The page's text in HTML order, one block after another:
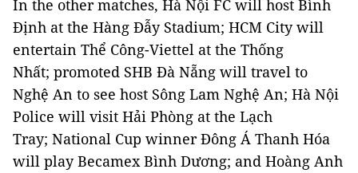
In the other matches, Hà Nội FC will host Bình
Định at the Hàng Đẫy Stadium; HCM City will
entertain Thể Công-Viettel at the Thống
Nhất; promoted SHB Đà Nẵng will travel to
Nghệ An to see host Sông Lam Nghệ An; Hà Nội
Police will visit Hải Phòng at the Lạch
Tray; National Cup winner Đông Á Thanh Hóa
will play Becamex Bình Dương; and Hoàng Anh